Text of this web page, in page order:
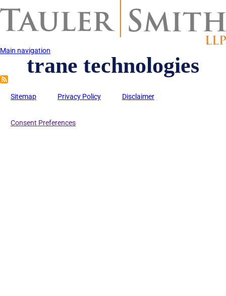
to
content
Main navigation
trane technologies
Sitemap Privacy Policy Disclaimer
Consent Preferences